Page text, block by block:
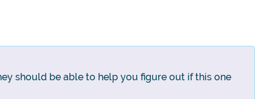
should be able to help you figure out if this one